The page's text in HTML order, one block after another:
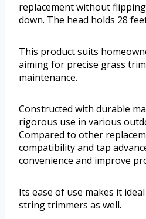
replacement without
down. The head holds 28
This product suits
aiming for precise grass
maintenance.
Constructed with durable
rigorous use in various
Compared to other
compatibility and tap
convenience and improve
Its ease of use makes it
string trimmers as well.